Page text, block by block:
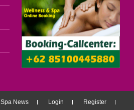
Spa News Login
Register